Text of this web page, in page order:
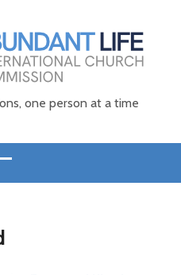
one person at a time